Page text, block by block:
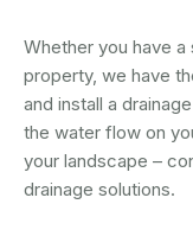
Whether you have
property, we have
and install a
the water flow on
your landscape –
drainage solutions.